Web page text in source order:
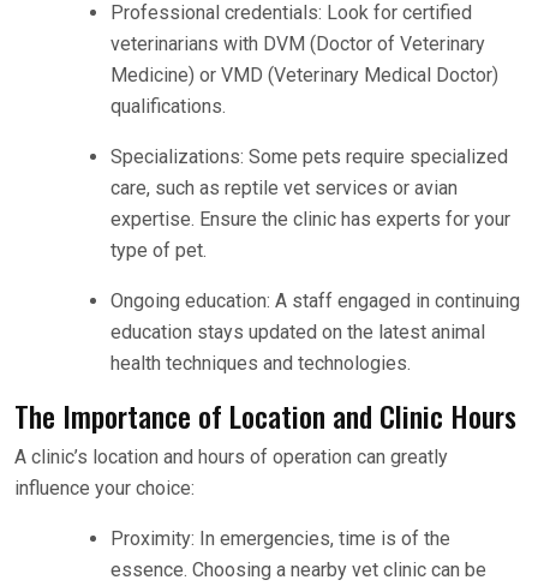
Professional credentials: Look for certified
veterinarians with DVM (Doctor of Veterinary
Medicine) or VMD (Veterinary Medical Doctor)
qualifications.
Specializations: Some pets require specialized
care, such as reptile vet services or avian
expertise. Ensure the clinic has experts for your
type of pet.
Ongoing education: A staff engaged in continuing
education stays updated on the latest animal
health techniques and technologies.
The Importance of Location and Clinic Hours
A clinic’s location and hours of operation can greatly
influence your choice:
Proximity: In emergencies, time is of the
essence. Choosing a nearby vet clinic can be